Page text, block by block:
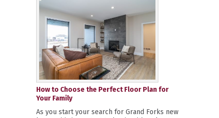
How to Choose the Perfect Floor Plan for
Your Family
As you start your search for Grand Forks new